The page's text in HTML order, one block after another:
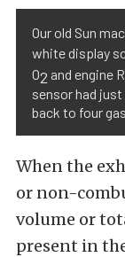
Our old Sun
white display
O2 and engine
sensor had just
back to four
When the
or non-
volume or
present in